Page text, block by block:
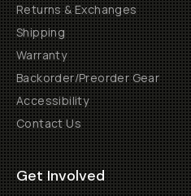
Returns & Exchanges
Shipping
Warranty
Backorder/Preorder Gear
Accessibility
Contact Us
Get Involved